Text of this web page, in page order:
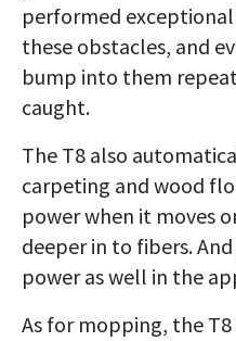
performed
these obstacles, and
bump into them
caught.
The T8 also
carpeting and wood
power when it moves
deeper in to fibers.
power as well in the
As for mopping, the